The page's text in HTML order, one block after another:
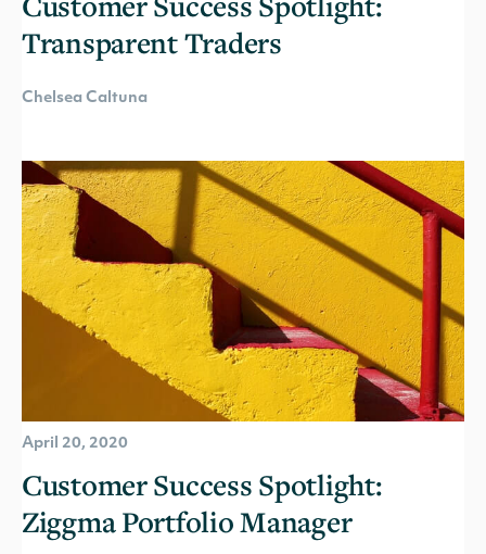
Transparent Traders
Chelsea Caltuna
April 20, 2020
Customer Success Spotlight:
Ziggma Portfolio Manager